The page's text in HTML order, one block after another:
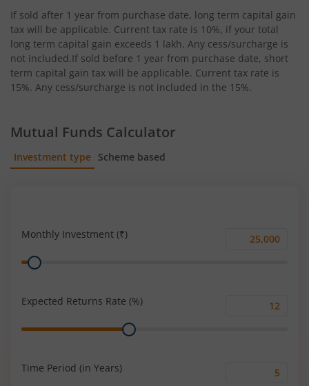
If sold after 1 year from purchase date, long term capital gain
tax will be applicable. Current tax rate is 10%, if your total
long term capital gain exceeds 1 lakh. Any cess/surcharge is
not included.If sold before 1 year from purchase date, short
term capital gain tax will be applicable. Current tax rate is
15%. Any cess/surcharge is not included in the 15%.
Mutual Funds Calculator
Investment type Scheme based
Monthly Investment (₹)
Monthly
Range
Expected Returns Rate (%)
Range
Time Period (in Years)